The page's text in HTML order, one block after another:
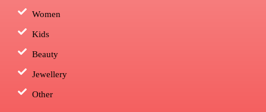
Women
Kids
Beauty
Jewellery
Other